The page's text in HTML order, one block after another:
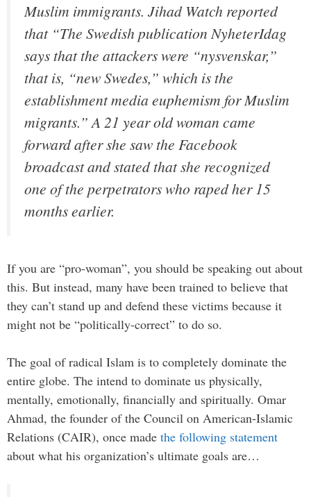
Muslim immigrants. Jihad Watch reported
that “The Swedish publication NyheterIdag
says that the attackers were “nysvenskar,”
that is, “new Swedes,” which is the
establishment media euphemism for Muslim
migrants.” A 21 year old woman came
forward after she saw the Facebook
broadcast and stated that she recognized
one of the perpetrators who raped her 15
months earlier.
If you are “pro-woman”, you should be speaking out about
this. But instead, many have been trained to believe that
they can’t stand up and defend these victims because it
might not be “politically-correct” to do so.
The goal of radical Islam is to completely dominate the
entire globe. The intend to dominate us physically,
mentally, emotionally, financially and spiritually. Omar
Ahmad, the founder of the Council on American-Islamic
Relations (CAIR), once made the following statement
about what his organization’s ultimate goals are…